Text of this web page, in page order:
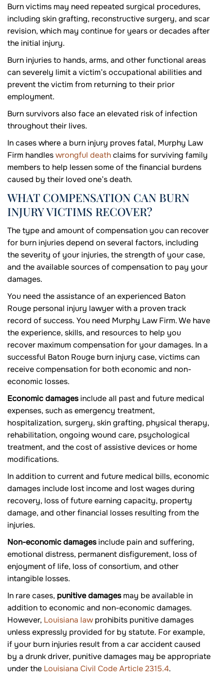
Burn victims may need repeated surgical procedures,
including skin grafting, reconstructive surgery, and scar
revision, which may continue for years or decades after
the initial injury.
Burn injuries to hands, arms, and other functional areas
can severely limit a victim’s occupational abilities and
prevent the victim from returning to their prior
employment.
Burn survivors also face an elevated risk of infection
throughout their lives.
In cases where a burn injury proves fatal, Murphy Law
Firm handleswrongful deathclaims for surviving family
members to help lessen some of the financial burdens
caused by their loved one’s death.
WHAT COMPENSATION CAN BURN
INJURY VICTIMS RECOVER?
The type and amount of compensation you can recover
for burn injuries depend on several factors, including
the severity of your injuries, the strength of your case,
and the available sources of compensation to pay your
damages.
You need the assistance of an experienced Baton
Rouge personal injury lawyer with a proven track
record of success. You need Murphy Law Firm. We have
the experience, skills, and resources to help you
recover maximum compensation for your damages. In a
successful Baton Rouge burn injury case, victims can
receive compensation for both economic and non-
economic losses.
Economic damagesinclude all past and future medical
expenses, such as emergency treatment,
hospitalization, surgery, skin grafting, physical therapy,
rehabilitation, ongoing wound care, psychological
treatment, and the cost of assistive devices or home
modifications.
In addition to current and future medical bills, economic
damages include lost income and lost wages during
recovery, loss of future earning capacity, property
damage, and other financial losses resulting from the
injuries.
Non-economic damagesinclude pain and suffering,
emotional distress, permanent disfigurement, loss of
enjoyment of life, loss of consortium, and other
intangible losses.
In rare cases, punitive damagesmay be available in
addition to economic and non-economic damages.
However, Louisiana law prohibits punitive damages
unless expressly provided for by statute. For example,
if your burn injuries result from a car accident caused
by a drunk driver, punitive damages may be appropriate
under the Louisiana Civil Code Article 2315.4.